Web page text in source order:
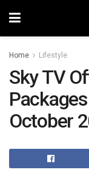
Home Lifestyle
Sky TV
October